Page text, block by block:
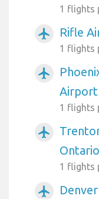
1 flights
airplanemode_active Rifle
1 flights
airplanemode_active
1 flights
airplanemode_active
1 flights
airplanemode_active